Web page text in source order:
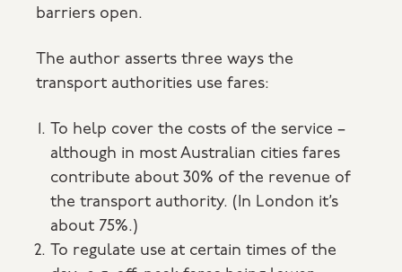
barriers open.
The author asserts three ways the
transport authorities use fares:
To help cover the costs of the service –
although in most Australian cities fares
contribute about 30% of the revenue of
the transport authority. (In London it’s
about 75%.)
To regulate use at certain times of the